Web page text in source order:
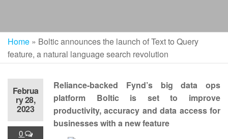
Home » Boltic announces the launch of Text to Query
feature, a natural language search revolution
Februa
ry 28,
2023
0
Reliance-backed Fynd’s big data ops
platform Boltic is set to improve
productivity, accuracy and data access for
businesses with a new feature